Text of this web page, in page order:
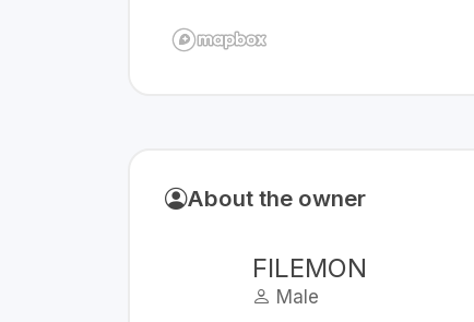
About the owner
FILEMON
Male